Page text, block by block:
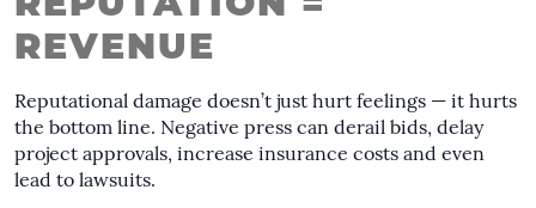
REVENUE
Reputational damage doesn’t just hurt feelings — it hurts
the bottom line. Negative press can derail bids, delay
project approvals, increase insurance costs and even
lead to lawsuits.